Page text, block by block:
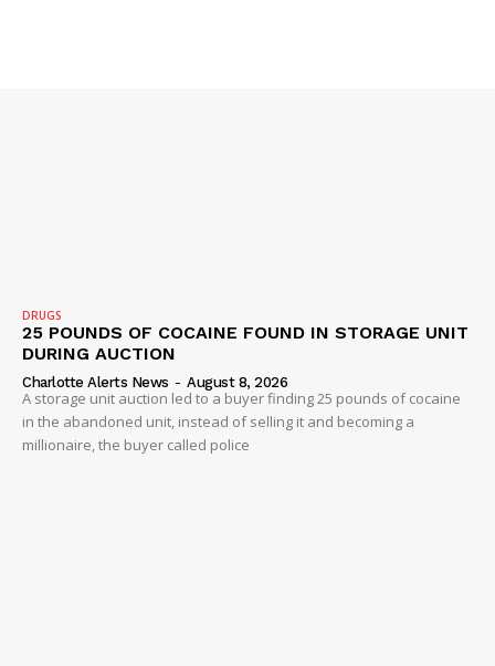
DRUGS
25 POUNDS OF COCAINE FOUND IN STORAGE UNIT
DURING AUCTION
Charlotte Alerts News - August 8, 2026
A storage unit auction led to a buyer finding 25 pounds of cocaine
in the abandoned unit, instead of selling it and becoming a
millionaire, the buyer called police